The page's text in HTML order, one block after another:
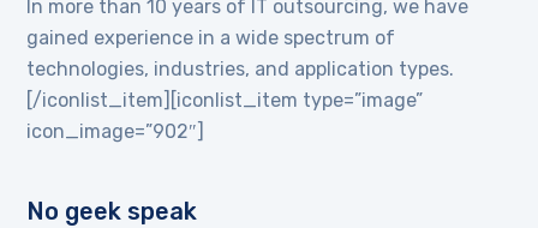
In more than 10 years of IT outsourcing, we have
gained experience in a wide spectrum of
technologies, industries, and application types.
[/iconlist_item][iconlist_item type=”image”
icon_image=”902″]
No geek speak